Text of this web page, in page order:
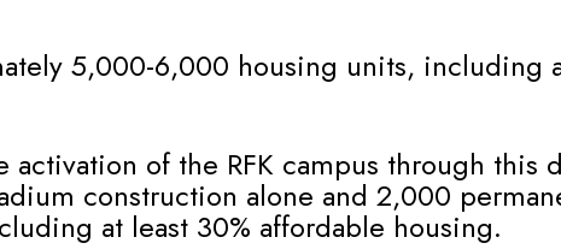
5,000-6,000 housing units, including
of the RFK campus through this
construction alone and 2,000
at least 30% affordable housing.